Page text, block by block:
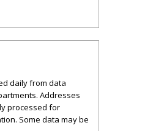
daily from data
Addresses
processed for
Some data may be